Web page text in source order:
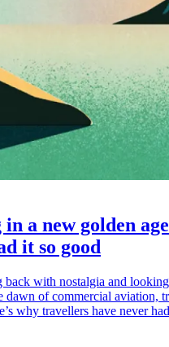
a new golden
it so good
back with nostalgia and
dawn of commercial aviation,
why travellers have never